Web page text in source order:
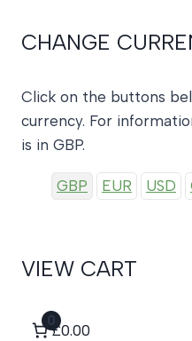
CHANGE
Click on the buttons
currency. For
is in GBP.
GBP EUR USD
VIEW CART
0
£0.00